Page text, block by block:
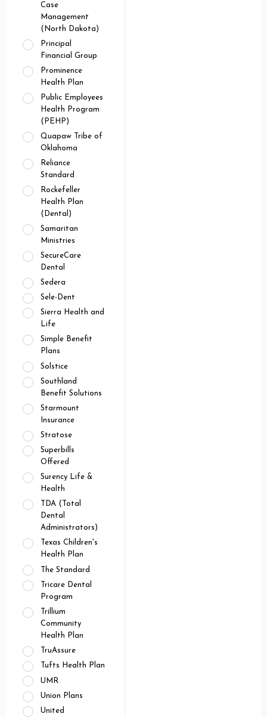
Case
Management
(North Dakota)
Principal
Financial Group
Prominence
Health Plan
Public Employees
Health Program
(PEHP)
Quapaw Tribe of
Oklahoma
Reliance
Standard
Rockefeller
Health Plan
(Dental)
Samaritan
Ministries
SecureCare
Dental
Sedera
Sele-Dent
Sierra Health and
Life
Simple Benefit
Plans
Solstice
Southland
Benefit Solutions
Starmount
Insurance
Stratose
Superbills
Offered
Surency Life &
Health
TDA (Total
Dental
Administrators)
Texas Children's
Health Plan
The Standard
Tricare Dental
Program
Trillium
Community
Health Plan
TruAssure
Tufts Health Plan
UMR
Union Plans
United